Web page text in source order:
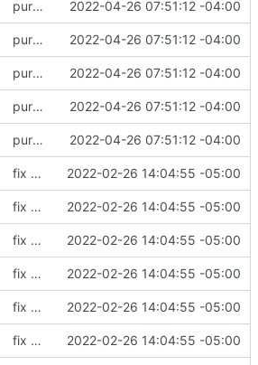
purge unneeded dependencies 2022-04-26 07:51:12 -04:00
purge unneeded dependencies 2022-04-26 07:51:12 -04:00
purge unneeded dependencies 2022-04-26 07:51:12 -04:00
purge unneeded dependencies 2022-04-26 07:51:12 -04:00
purge unneeded dependencies 2022-04-26 07:51:12 -04:00
fix build for newest ffmpeg 2022-02-26 14:04:55 -05:00
fix build for newest ffmpeg 2022-02-26 14:04:55 -05:00
fix build for newest ffmpeg 2022-02-26 14:04:55 -05:00
fix build for newest ffmpeg 2022-02-26 14:04:55 -05:00
fix build for newest ffmpeg 2022-02-26 14:04:55 -05:00
fix build for newest ffmpeg 2022-02-26 14:04:55 -05:00